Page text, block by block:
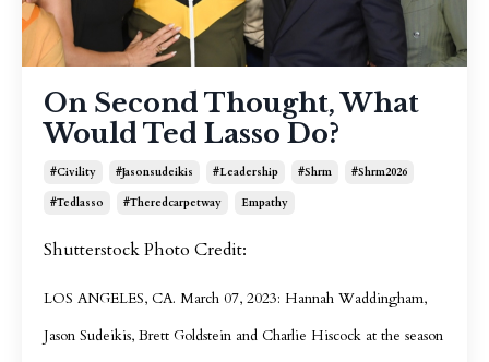
On Second Thought, What
Would Ted Lasso Do?
#civility #jasonsudeikis #leadership #shrm
#shrm2026
#tedlasso
#theredcarpetway Empathy
Shutterstock Photo Credit:
LOS ANGELES, CA. March 07, 2023: Hannah Waddingham,
Jason Sudeikis, Brett Goldstein and Charlie Hiscock at the season